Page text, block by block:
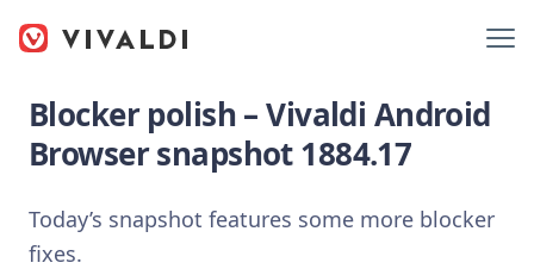
Blocker polish – Vivaldi Android
Browser snapshot 1884.17
Today’s snapshot features some more blocker
fixes.